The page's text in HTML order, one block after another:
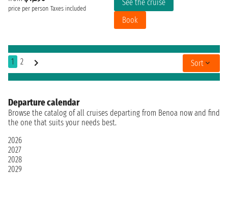
price per person Taxes included
See the cruise
Book
1 2 Sort
Departure calendar
Browse the catalog of all cruises departing from Benoa now and find
the one that suits your needs best.
2026
2027
2028
2029